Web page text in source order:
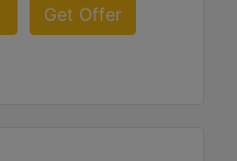
Get Offer